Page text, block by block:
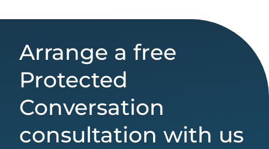
Arrange a free
Protected
Conversation
consultation with us